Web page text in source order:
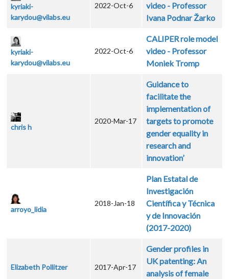
kyriaki-
karydou@vilabs.eu
2022-Oct-6
video - Professor
Ivana Podnar Žarko
kyriaki-
karydou@vilabs.eu
2022-Oct-6
CALIPER role model
video - Professor
Moniek Tromp
chris h
2020-Mar-17
Guidance to
facilitate the
implementation of
targets to promote
gender equality in
research and
innovation’
arroyo_lidia
2018-Jan-18
Plan Estatal de
Investigación
Científica y Técnica
y de Innovación
(2017-2020)
Elizabeth Pollitzer 2017-Apr-17
Gender profiles in
UK patenting: An
analysis of female